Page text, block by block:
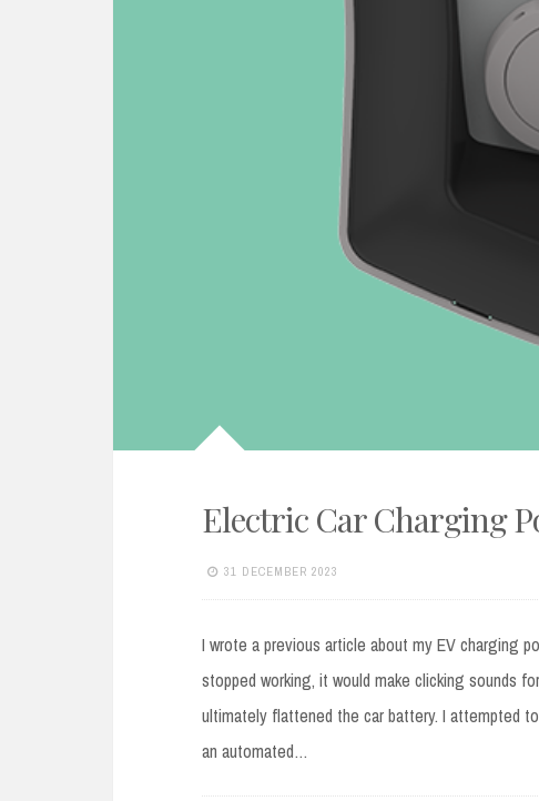
Electric Car Charging
31 DECEMBER 2023
I wrote a previous article about my EV charging
stopped working, it would make clicking sounds
ultimately flattened the car battery. I attempted
an automated…